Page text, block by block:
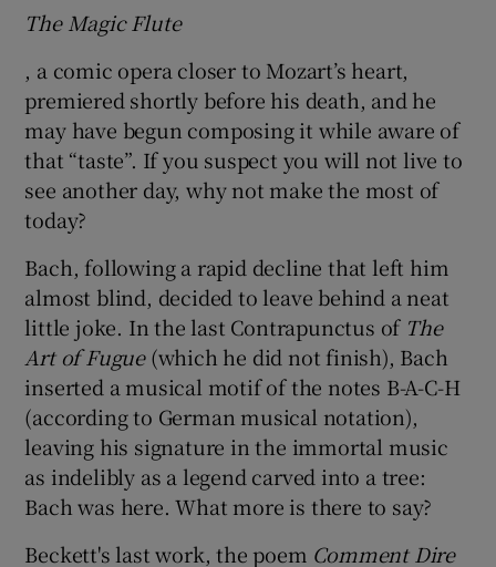
The Magic Flute
, a comic opera closer to Mozart’s heart,
premiered shortly before his death, and he
may have begun composing it while aware of
that “taste”. If you suspect you will not live to
see another day, why not make the most of
today?
Bach, following a rapid decline that left him
almost blind, decided to leave behind a neat
little joke. In the last Contrapunctus of The
Art of Fugue(which he did not finish), Bach
inserted a musical motif of the notes B-A-C-H
(according to German musical notation),
leaving his signature in the immortal music
as indelibly as a legend carved into a tree:
Bach was here. What more is there to say?
Beckett's last work, the poem Comment Dire